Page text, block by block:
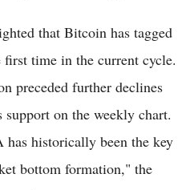
that Bitcoin has tagged
time in the current cycle.
preceded further declines
support on the weekly chart.
historically been the key
bottom formation," the